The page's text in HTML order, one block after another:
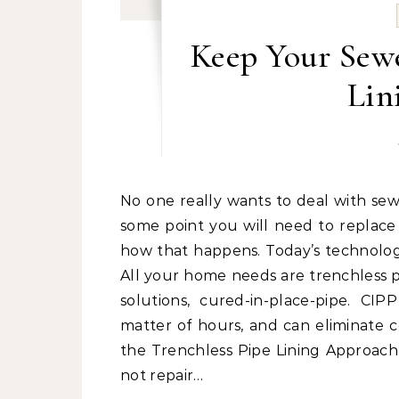
Keep Your
No one really wants to deal with sewer problems, especially concerning pipes. However, at
some point you will need to
how that happens. Today’s
All your home needs are trenchless
solutions, cured-in-place-pipe.
matter of hours, and can eliminate
the Trenchless Pipe Lining
not repair…